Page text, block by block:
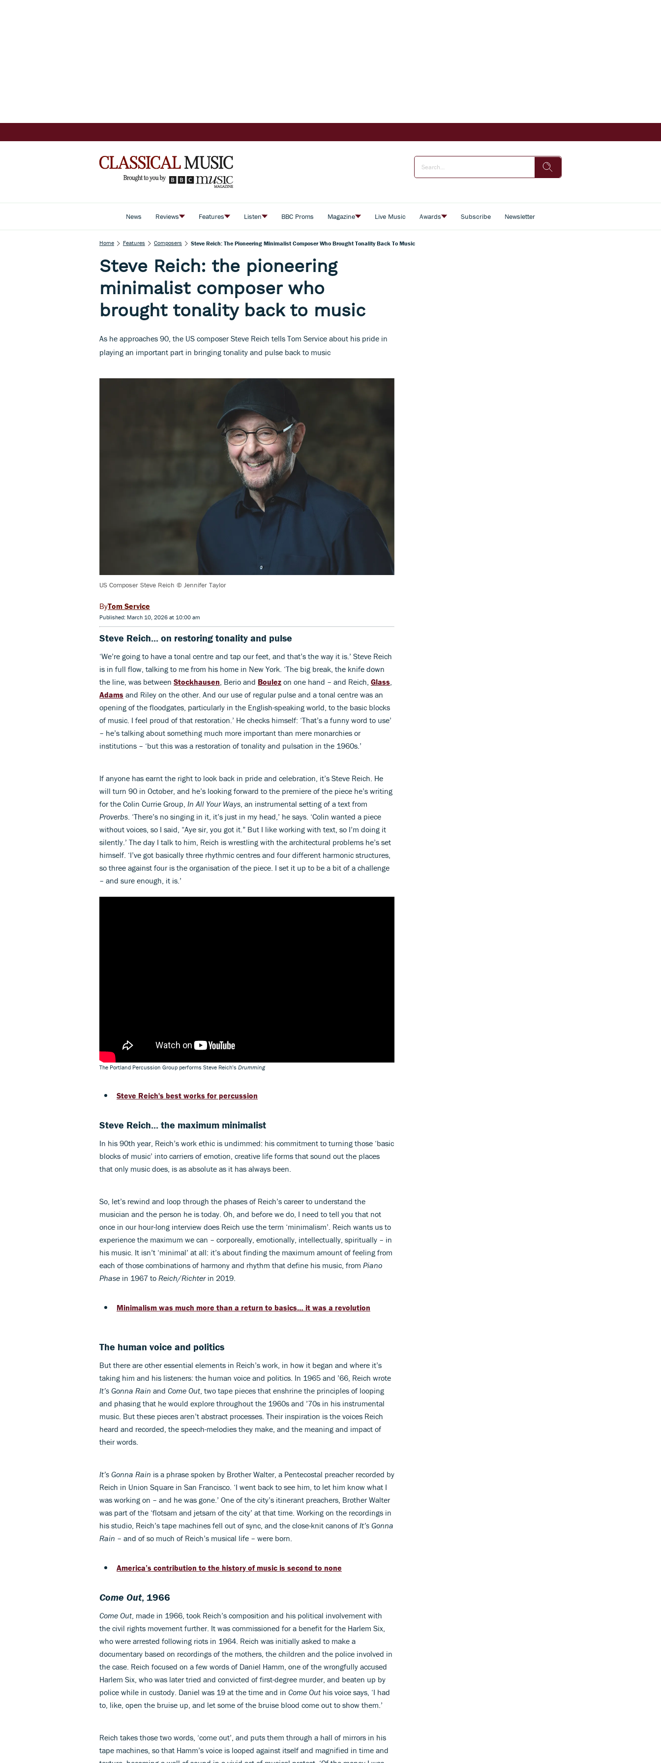
News Reviews Features Listen BBC Proms Magazine Live Music Awards Subscribe Newsletter
Home Features Composers Steve Reich: The Pioneering Minimalist Composer Who Brought Tonality Back To Music
Steve Reich: the pioneering
minimalist composer who
brought tonality back to music
As he approaches 90, the US composer Steve Reich tells Tom Service about his pride in
playing an important part in bringing tonality and pulse back to music
US Composer Steve Reich © Jennifer Taylor
Tom Service
Published: March 10, 2026 at 10:00 am
Steve Reich... on restoring tonality and pulse
‘We’re going to have a tonal centre and tap our feet, and that’s the way it is.’ Steve Reich
is in full flow, talking to me from his home in New York. ‘The big break, the knife down
the line, was between Stockhausen , Berio and Boulez on one hand – and Reich, Glass
Adams and Riley on the other. And our use of regular pulse and a tonal centre was an
opening of the floodgates, particularly in the English-speaking world, to the basic blocks
of music. I feel proud of that restoration.’ He checks himself: ‘That’s a funny word to use’
– he’s talking about something much more important than mere monarchies or
institutions – ‘but this was a restoration of tonality and pulsation in the 1960s.’
If anyone has earnt the right to look back in pride and celebration, it’s Steve Reich. He
will turn 90 in October, and he’s looking forward to the premiere of the piece he’s writing
for the Colin Currie Group, In All Your Ways , an instrumental setting of a text from
Proverbs . ‘There’s no singing in it, it’s just in my head,’ he says. ‘Colin wanted a piece
without voices, so I said, “Aye sir, you got it.” But I like working with text, so I’m doing it
silently.’ The day I talk to him, Reich is wrestling with the architectural problems he’s set
himself. ‘I’ve got basically three rhythmic centres and four different harmonic structures,
so three against four is the organisation of the piece. I set it up to be a bit of a challenge
– and sure enough, it is.’
The Portland Percussion Group performs Steve Reich’s Drumming
Steve Reich's best works for percussion
Steve Reich... the maximum minimalist
In his 90th year, Reich’s work ethic is undimmed: his commitment to turning those ‘basic
blocks of music’ into carriers of emotion, creative life forms that sound out the places
that only music does, is as absolute as it has always been.
So, let’s rewind and loop through the phases of Reich’s career to understand the
musician and the person he is today. Oh, and before we do, I need to tell you that not
once in our hour-long interview does Reich use the term ‘minimalism’. Reich wants us to
experience the maximum we can – corporeally, emotionally, intellectually, spiritually – in
his music. It isn’t ‘minimal’ at all: it’s about finding the maximum amount of feeling from
each of those combinations of harmony and rhythm that define his music, from Piano
Phase in 1967 to Reich/Richterin 2019.
Minimalism was much more than a return to basics… it was a revolution
The human voice and politics
But there are other essential elements in Reich’s work, in how it began and where it’s
taking him and his listeners: the human voice and politics. In 1965 and ’66, Reich wrote
It’s Gonna Rain and Come Out, two tape pieces that enshrine the principles of looping
and phasing that he would explore throughout the 1960s and ’70s in his instrumental
music. But these pieces aren’t abstract processes. Their inspiration is the voices Reich
heard and recorded, the speech-melodies they make, and the meaning and impact of
their words.
It’s Gonna Rain is a phrase spoken by Brother Walter, a Pentecostal preacher recorded by
Reich in Union Square in San Francisco. ‘I went back to see him, to let him know what I
was working on – and he was gone.’ One of the city’s itinerant preachers, Brother Walter
was part of the ‘flotsam and jetsam of the city’ at that time. Working on the recordings in
his studio, Reich’s tape machines fell out of sync, and the close-knit canons of It’s Gonna
Rain – and of so much of Reich’s musical life – were born.
America’s contribution to the history of music is second to none
Come Out, 1966
Come Out, made in 1966, took Reich’s composition and his political involvement with
the civil rights movement further. It was commissioned for a benefit for the Harlem Six,
who were arrested following riots in 1964. Reich was initially asked to make a
documentary based on recordings of the mothers, the children and the police involved in
the case. Reich focused on a few words of Daniel Hamm, one of the wrongfully accused
Harlem Six, who was later tried and convicted of first-degree murder, and beaten up by
police while in custody. Daniel was 19 at the time and in Come Out his voice says, ‘I had
to, like, open the bruise up, and let some of the bruise blood come out to show them.’
Reich takes those two words, ‘come out’, and puts them through a hall of mirrors in his
tape machines, so that Hamm’s voice is looped against itself and magnified in time and